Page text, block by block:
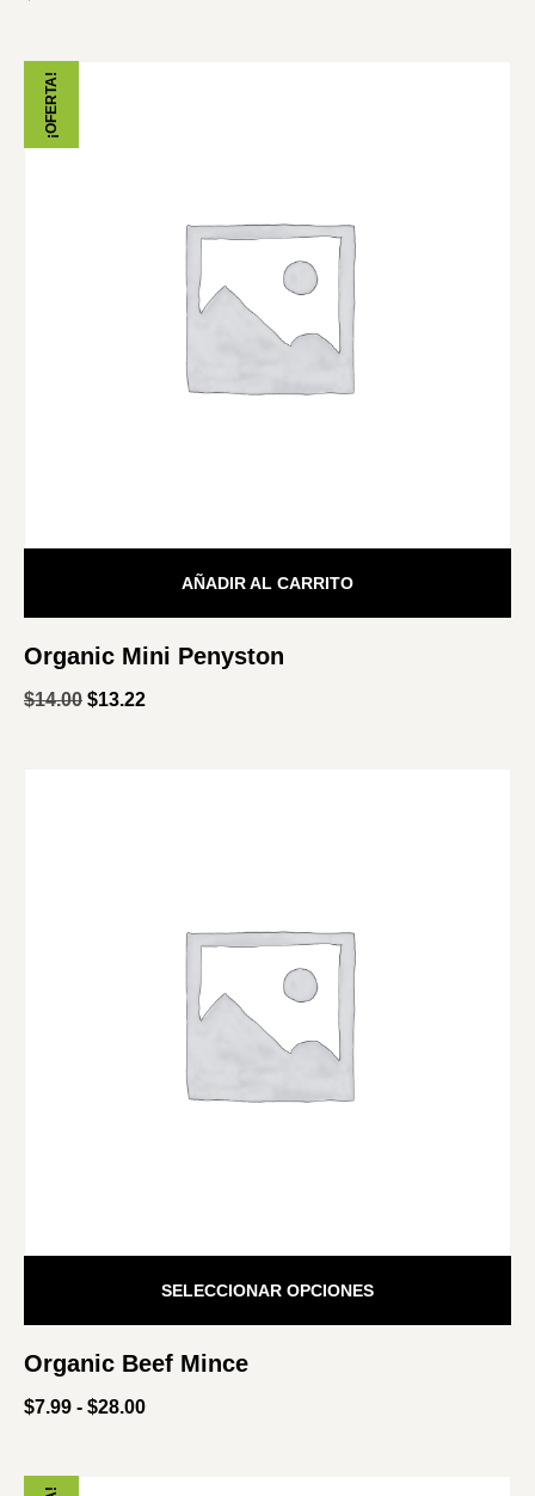
¡OFERTA!
Organic Mini Penyston
$14.00 $13.22
AÑADIR AL CARRITO
Organic Beef Mince
$7.99 - $28.00
SELECCIONAR OPCIONES